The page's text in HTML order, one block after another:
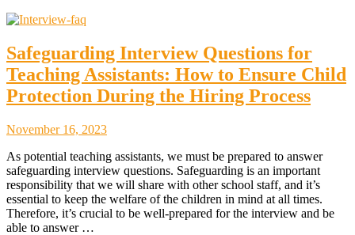
Safeguarding Interview Questions for
Teaching Assistants: How to Ensure Child
Protection During the Hiring Process
November 16, 2023November
2023
As potential teaching assistants, we must be prepared to answer
safeguarding interview questions. Safeguarding is an important
responsibility that we will share with other school staff, and it’s
essential to keep the welfare of the children in mind at all times.
Therefore, it’s crucial to be well-prepared for the interview and be
able to answer …